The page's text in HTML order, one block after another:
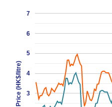
3
4
5
6
7
Price (HK$/litre)